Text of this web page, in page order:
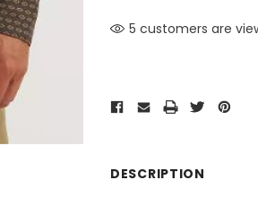
5 customers are
DESCRIPTION